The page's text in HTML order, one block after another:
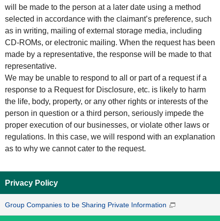
will be made to the person at a later date using a method
selected in accordance with the claimant’s preference, such
as in writing, mailing of external storage media, including
CD-ROMs, or electronic mailing. When the request has been
made by a representative, the response will be made to that
representative.
We may be unable to respond to all or part of a request if a
response to a Request for Disclosure, etc. is likely to harm
the life, body, property, or any other rights or interests of the
person in question or a third person, seriously impede the
proper execution of our businesses, or violate other laws or
regulations. In this case, we will respond with an explanation
as to why we cannot cater to the request.
Privacy Policy
Group Companies to be Sharing Private Information